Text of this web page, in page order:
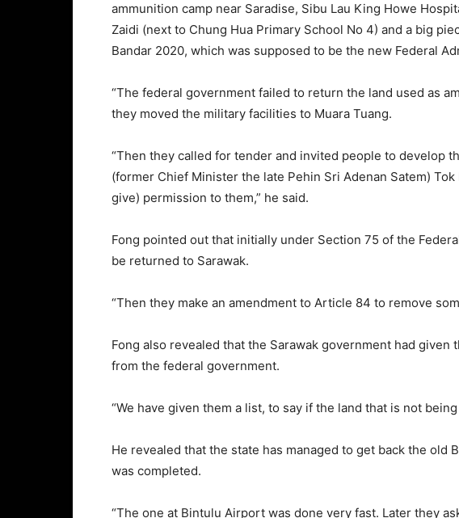
ammunition camp near Saradise, Sibu Lau King Howe
Zaidi (next to Chung Hua Primary School No 4) and a big
Bandar 2020, which was supposed to be the new Federal
“The federal government failed to return the land used as
they moved the military facilities to Muara Tuang.
“Then they called for tender and invited people to develop
(former Chief Minister the late Pehin Sri Adenan Satem)
give) permission to them,” he said.
Fong pointed out that initially under Section 75 of the
be returned to Sarawak.
“Then they make an amendment to Article 84 to remove
Fong also revealed that the Sarawak government had given
from the federal government.
“We have given them a list, to say if the land that is not
He revealed that the state has managed to get back the
was completed.
“The one at Bintulu Airport was done very fast. Later they